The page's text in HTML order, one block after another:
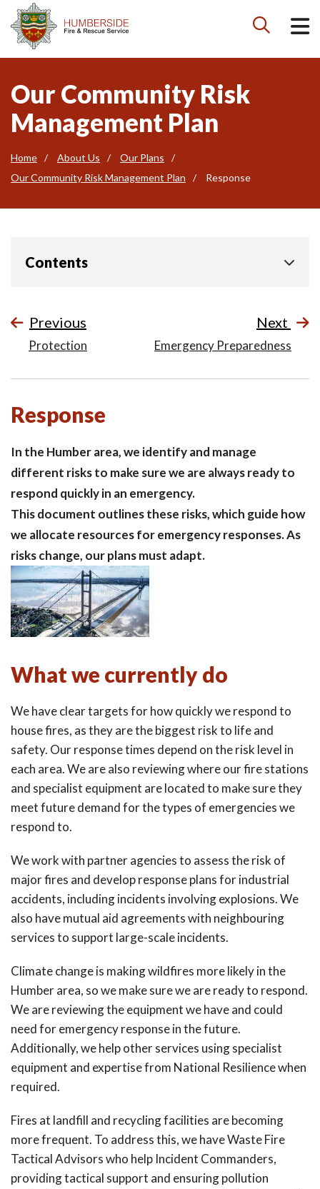

Our Community Risk
Management Plan
Home About Us
Our Plans
Our Community Risk Management Plan
Response
Contents
Previous
Protection
Next
Emergency Preparedness
Response
In the Humber area, we identify and manage
different risks to make sure we are always ready to
respond quickly in an emergency.
This document outlines these risks, which guide how
we allocate resources for emergency responses. As
risks change, our plans must adapt.
What we currently do
We have clear targets for how quickly we respond to
house fires, as they are the biggest risk to life and
safety. Our response times depend on the risk level in
each area. We are also reviewing where our fire stations
and specialist equipment are located to make sure they
meet future demand for the types of emergencies we
respond to.
We work with partner agencies to assess the risk of
major fires and develop response plans for industrial
accidents, including incidents involving explosions. We
also have mutual aid agreements with neighbouring
services to support large-scale incidents.
Climate change is making wildfires more likely in the
Humber area, so we make sure we are ready to respond.
We are reviewing the equipment we have and could
need for emergency response in the future.
Additionally, we help other services using specialist
equipment and expertise from National Resilience when
required.
Fires at landfill and recycling facilities are becoming
more frequent. To address this, we have Waste Fire
Tactical Advisors who help Incident Commanders,
providing tactical support and ensuring pollution